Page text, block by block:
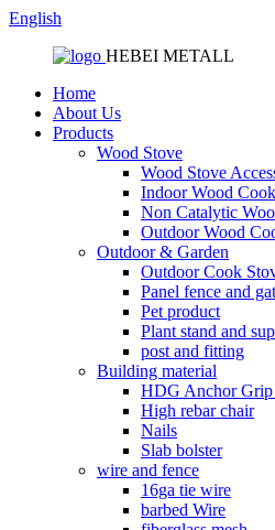
English
HEBEI METALL
Home
About Us
Products
Wood Stove
Wood Stove
Indoor Wood
Non Catalytic
Outdoor Wood
Outdoor & Garden
Outdoor Cook
Panel fence and
Pet product
Plant stand and
post and fitting
Building material
HDG Anchor Grip
High rebar chair
Nails
Slab bolster
wire and fence
16ga tie wire
barbed Wire